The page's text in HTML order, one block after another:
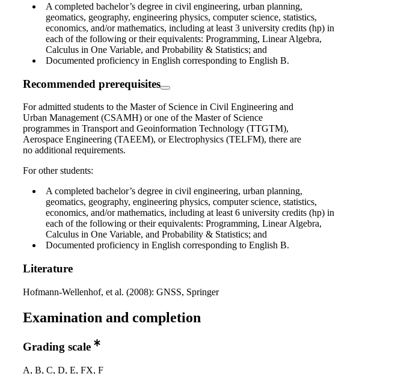
A completed bachelor’s degree in civil engineering, urban planning,
geomatics, geography, engineering physics, computer science, statistics,
economics, and/or mathematics, including at least 3 university credits (hp) in
each of the following or their equivalents: Programming, Linear Algebra,
Calculus in One Variable, and Probability & Statistics; and
Documented proficiency in English corresponding to English B.
Recommended prerequisites
For admitted students to the Master of Science in Civil Engineering and
Urban Management (CSAMH) or one of the Master of Science
programmes in Transport and Geoinformation Technology (TTGTM),
Aerospace Engineering (TAEEM), or Electrophysics (TELFM), there are
no additional requirements.
For other students:
A completed bachelor’s degree in civil engineering, urban planning,
geomatics, geography, engineering physics, computer science, statistics,
economics, and/or mathematics, including at least 6 university credits (hp) in
each of the following or their equivalents: Programming, Linear Algebra,
Calculus in One Variable, and Probability & Statistics; and
Documented proficiency in English corresponding to English B.
Literature
Hofmann-Wellenhof, et al. (2008): GNSS, Springer
Examination and completion
Grading scale
A, B, C, D, E, FX, F